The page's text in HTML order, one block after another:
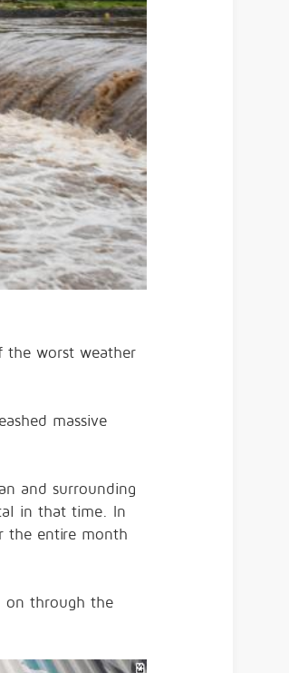
the worst weather
massive
and surrounding
in that time. In
the entire month
on through the